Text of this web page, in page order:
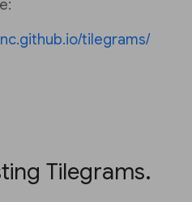
tilegrams/
Tilegrams.